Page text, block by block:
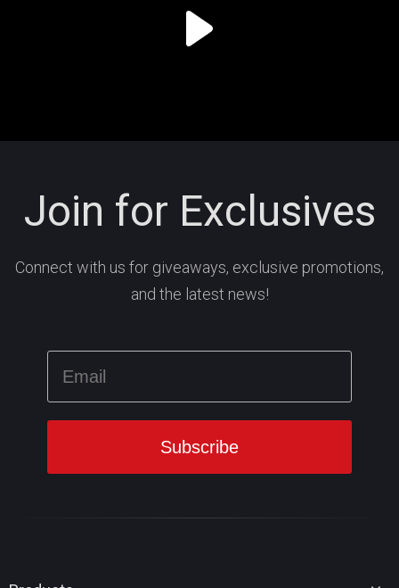
Join for Exclusives
Connect with us for giveaways, exclusive promotions,
and the latest news!